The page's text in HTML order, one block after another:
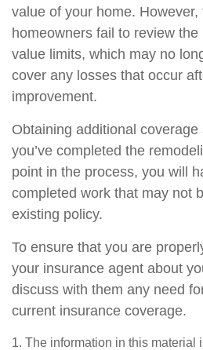
value of your home. However,
homeowners fail to review the
value limits, which may no
cover any losses that occur
improvement.
Obtaining additional coverage
you’ve completed the
point in the process, you will
completed work that may not
existing policy.
To ensure that you are
your insurance agent about
discuss with them any need
current insurance coverage.
1. The information in this material